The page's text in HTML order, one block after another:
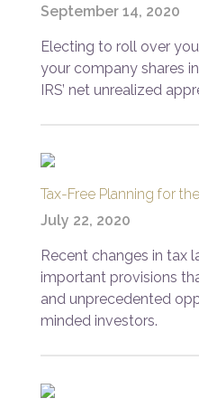
September 14, 2020
Electing to roll over
your company shares
IRS’ net unrealized
Tax-Free Planning for
July 22, 2020
Recent changes in tax
important provisions
and unprecedented
minded investors.